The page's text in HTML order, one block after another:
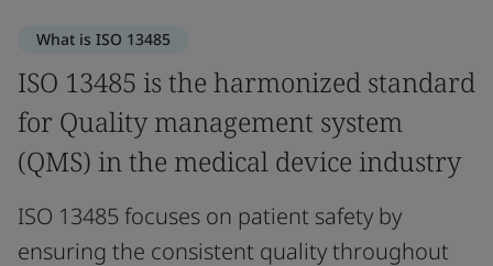
What is ISO 13485
ISO 13485 is the harmonized standard
for Quality management system
(QMS) in the medical device industry
ISO 13485 focuses on patient safety by
ensuring the consistent quality throughout